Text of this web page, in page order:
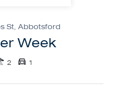
St, Abbotsford
Week
2 1